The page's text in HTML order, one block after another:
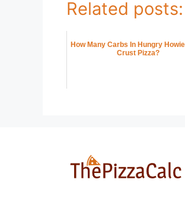
Related posts:
How Many Carbs In Hungry
Crust Pizza?